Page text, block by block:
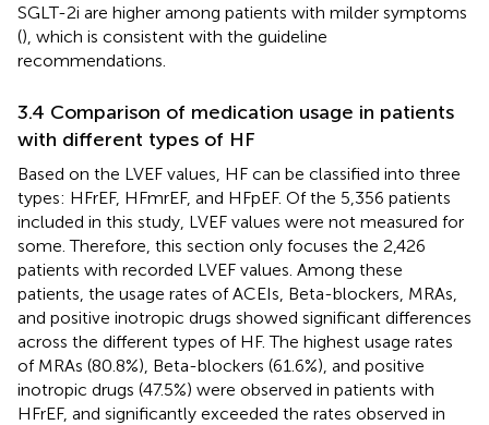
SGLT-2i are higher among patients with milder symptoms
(), which is consistent with the guideline
recommendations.
3.4 Comparison of medication usage in patients
with different types of HF
Based on the LVEF values, HF can be classified into three
types: HFrEF, HFmrEF, and HFpEF. Of the 5,356 patients
included in this study, LVEF values were not measured for
some. Therefore, this section only focuses the 2,426
patients with recorded LVEF values. Among these
patients, the usage rates of ACEIs, Beta-blockers, MRAs,
and positive inotropic drugs showed significant differences
across the different types of HF. The highest usage rates
of MRAs (80.8%), Beta-blockers (61.6%), and positive
inotropic drugs (47.5%) were observed in patients with
HFrEF, and significantly exceeded the rates observed in